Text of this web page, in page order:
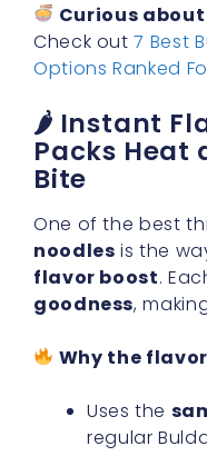
Curious
Check out7 Best
Options Ranked
🌶 Instant
Packs Heat
Bite
One of the best
noodles is the
flavor boost.
goodness,
Why the
Uses the
regular